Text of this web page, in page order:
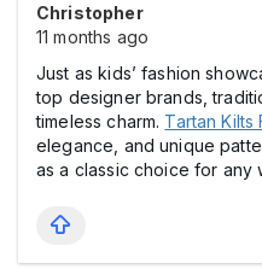
Christopher
11 months ago
Just as kids’ fashion
top designer brands,
timeless charm. Tartan Kilts
elegance, and unique
as a classic choice for any